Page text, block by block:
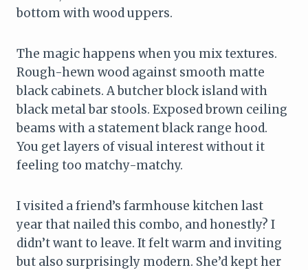
bottom with wood uppers.
The magic happens when you mix textures.
Rough-hewn wood against smooth matte
black cabinets. A butcher block island with
black metal bar stools. Exposed brown ceiling
beams with a statement black range hood.
You get layers of visual interest without it
feeling too matchy-matchy.
I visited a friend’s farmhouse kitchen last
year that nailed this combo, and honestly? I
didn’t want to leave. It felt warm and inviting
but also surprisingly modern. She’d kept her